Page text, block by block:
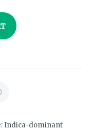
Indica-dominant